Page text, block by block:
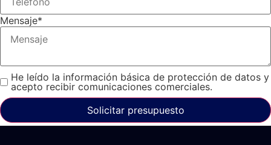
Mensaje*
He leído la información básica de protección de datos y
acepto recibir comunicaciones comerciales.
Solicitar presupuesto